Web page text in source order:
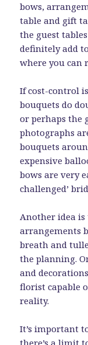
bows,
table and gift
the guest
definitely add
where you can
If cost-control
bouquets do
or perhaps the
photographs
bouquets
expensive
bows are very
challenged’
Another idea is
arrangements
breath and
the planning.
and
florist capable
reality.
It’s important